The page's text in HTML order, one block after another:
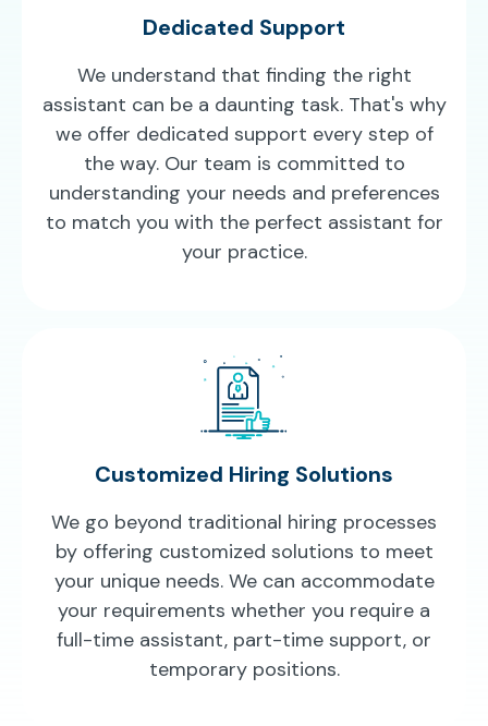
Dedicated Support
We understand that finding the right
assistant can be a daunting task. That's why
we offer dedicated support every step of
the way. Our team is committed to
understanding your needs and preferences
to match you with the perfect assistant for
your practice.
Customized Hiring Solutions
We go beyond traditional hiring processes
by offering customized solutions to meet
your unique needs. We can accommodate
your requirements whether you require a
full-time assistant, part-time support, or
temporary positions.